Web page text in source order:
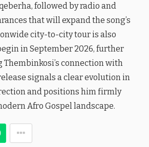
followed by radio and
that will expand the song’s
city-to-city tour is also
in September 2026, further
connection with
signals a clear evolution in
and positions him firmly
Afro Gospel landscape.